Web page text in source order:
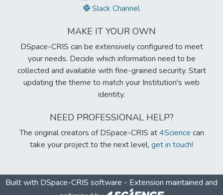
Slack Channel
MAKE IT YOUR OWN
DSpace-CRIS can be extensively configured to meet
your needs. Decide which information need to be
collected and available with fine-grained security. Start
updating the theme to match your Institution's web
identity.
NEED PROFESSIONAL HELP?
The original creators of DSpace-CRIS at4Science can
take your project to the next level, get in touch!
Built with DSpace-CRIS software - Extension maintained and